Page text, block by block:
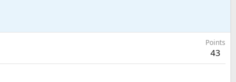
Points
43